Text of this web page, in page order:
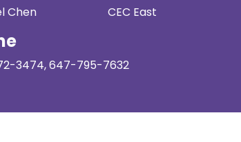
Chen CEC East
3474, 647-795-7632